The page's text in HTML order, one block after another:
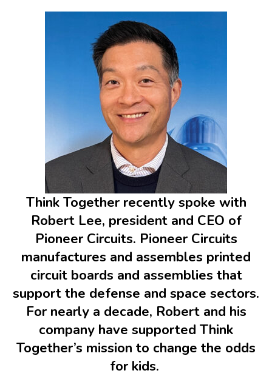
Think Together recently spoke with
Robert Lee, president and CEO of
Pioneer Circuits. Pioneer Circuits
manufactures and assembles printed
circuit boards and assemblies that
support the defense and space sectors.
For nearly a decade, Robert and his
company have supported Think
Together’s mission to change the odds
for kids.